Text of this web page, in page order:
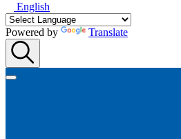
English
Powered by Translate